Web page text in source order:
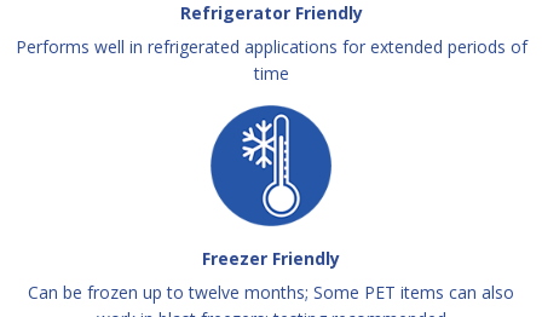
Refrigerator Friendly
Performs well in refrigerated applications for extended periods of
time
Freezer Friendly
Can be frozen up to twelve months; Some PET items can also